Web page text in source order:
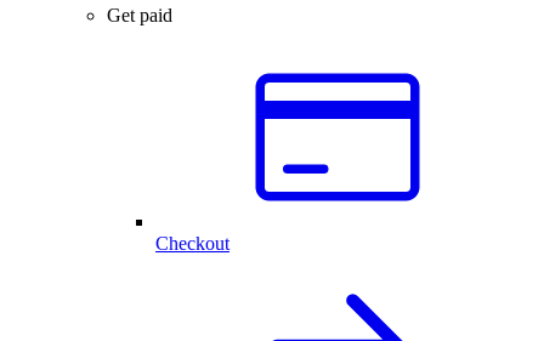
Get paid
Checkout